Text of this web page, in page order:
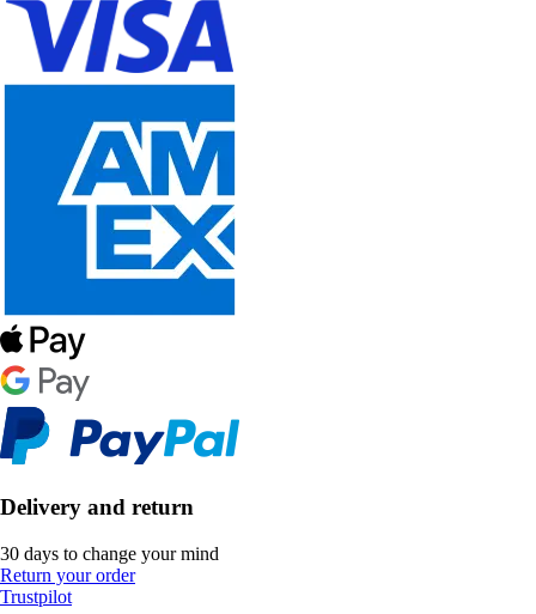
Delivery and return
30 days to change your mind
Return your order
Trustpilot